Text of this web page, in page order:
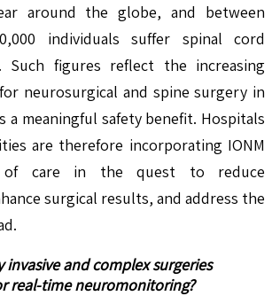
around the globe, and between
individuals suffer spinal cord
Such figures reflect the increasing
neurosurgical and spine surgery in
a meaningful safety benefit. Hospitals
are therefore incorporating IONM
of care in the quest to reduce
surgical results, and address the
invasive and complex surgeries
real-time neuromonitoring?